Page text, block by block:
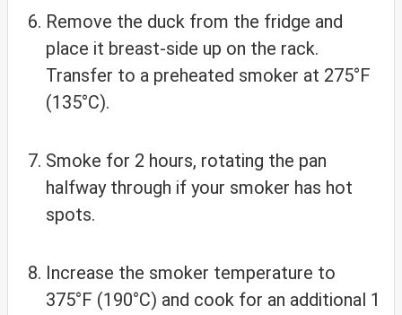
Remove the duck from the fridge and
place it breast-side up on the rack.
Transfer to a preheated smoker at 275°F
(135°C).
Smoke for 2 hours, rotating the pan
halfway through if your smoker has hot
spots.
Increase the smoker temperature to
375°F (190°C) and cook for an additional 1